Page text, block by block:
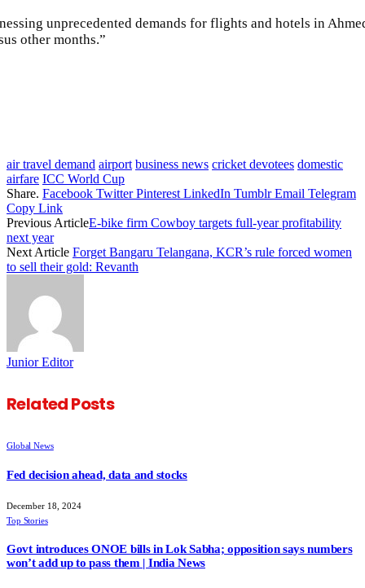
unprecedented demands for flights and hotels in
other months.”
air travel demand airport business news cricket devotees domestic
airfare ICC World Cup
Share. Facebook Twitter Pinterest LinkedIn Tumblr Email Telegram
Copy Link
Previous ArticleE-bike firm Cowboy targets full-year profitability
next year
Next Article Forget Bangaru Telangana, KCR’s rule forced women
to sell their gold: Revanth
Junior Editor
RelatedPosts
Global News
Fed decision ahead, data and stocks
December 18, 2024
Top Stories
Govt introduces ONOE bills in Lok Sabha; opposition says numbers
won’t add up to pass them | India News